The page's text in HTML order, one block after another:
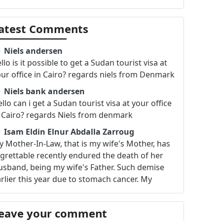
Comments
Niels andersen
is it possible to get a Sudan tourist visa at
office in Cairo? regards niels from Denmark
Niels bank andersen
can i get a Sudan tourist visa at your office
regards Niels from denmark
Isam Eldin Elnur Abdalla Zarroug
Mother-In-Law, that is my wife's Mother, has
recently endured the death of her
being my wife's Father. Such demise
this year due to stomach cancer. My
in-law also has long struggled with
issues related to heart and blood
but due to her talent in cooking for
your comment